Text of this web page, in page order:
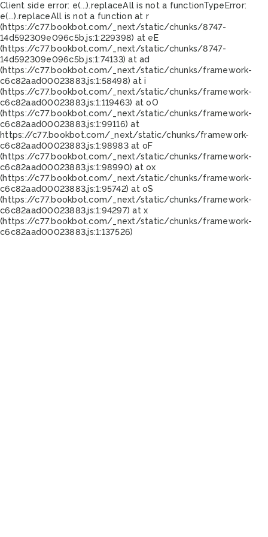
Client side error: e(...).replaceAll is not a functionTypeError:
e(...).replaceAll is not a function at r
(https://c77.bookbot.com/_next/static/chunks/8747-
14d592309e096c5b.js:1:229398) at eE
(https://c77.bookbot.com/_next/static/chunks/8747-
14d592309e096c5b.js:1:74133) at ad
(https://c77.bookbot.com/_next/static/chunks/framework-
c6c82aad00023883.js:1:58498) at i
(https://c77.bookbot.com/_next/static/chunks/framework-
c6c82aad00023883.js:1:119463) at oO
(https://c77.bookbot.com/_next/static/chunks/framework-
c6c82aad00023883.js:1:99116) at
https://c77.bookbot.com/_next/static/chunks/framework-
c6c82aad00023883.js:1:98983 at oF
(https://c77.bookbot.com/_next/static/chunks/framework-
c6c82aad00023883.js:1:98990) at ox
(https://c77.bookbot.com/_next/static/chunks/framework-
c6c82aad00023883.js:1:95742) at oS
(https://c77.bookbot.com/_next/static/chunks/framework-
c6c82aad00023883.js:1:94297) at x
(https://c77.bookbot.com/_next/static/chunks/framework-
c6c82aad00023883.js:1:137526)